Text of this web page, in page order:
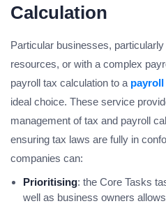
Calculation
Particular businesses,
resources, or with a complex
payroll tax calculation to a
ideal choice. These service
management of tax and payroll
ensuring tax laws are fully in
companies can:
Prioritising: the Core Tasks
well as business owners